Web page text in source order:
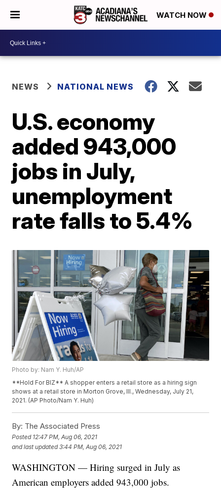
WATCH NOW
NEWS NATIONAL NEWS
U.S. economy
added 943,000
jobs in July,
unemployment
rate falls to 5.4%
Photo by: Nam Y. Huh/AP
**Hold For BIZ** A shopper enters a retail store as a hiring sign
shows at a retail store in Morton Grove, Ill., Wednesday, July 21,
2021. (AP Photo/Nam Y. Huh)
By: The Associated Press
Posted 12:47 PM, Aug 06, 2021
and last updated 3:44 PM, Aug 06, 2021
WASHINGTON — Hiring surged in July as
American employers added 943,000 jobs.